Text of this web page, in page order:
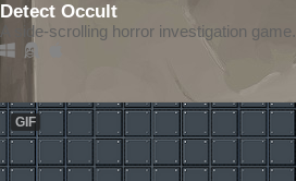
Detect Occult
A side-scrolling horror investigation game.
GIF